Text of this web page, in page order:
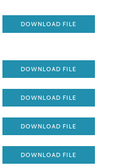
DOWNLOAD FILE
DOWNLOAD FILE
DOWNLOAD FILE
DOWNLOAD FILE
DOWNLOAD FILE